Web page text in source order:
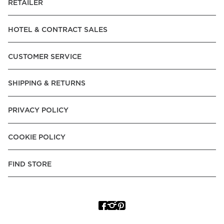
RETAILER
HOTEL & CONTRACT SALES
CUSTOMER SERVICE
SHIPPING & RETURNS
PRIVACY POLICY
COOKIE POLICY
FIND STORE